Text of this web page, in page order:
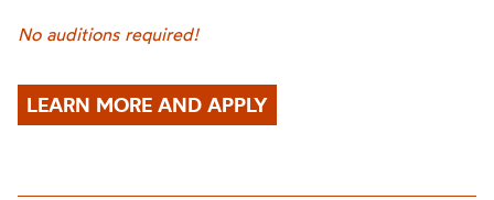
No auditions required!
LEARN MORE AND APPLY